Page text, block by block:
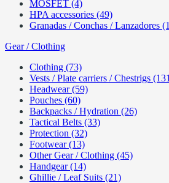
MOSFET (4)
HPA accessories (49)
Granadas / Conchas / Lanzadores
Gear / Clothing
Clothing (73)
Vests / Plate carriers / Chestrigs
Headwear (59)
Pouches (60)
Backpacks / Hydration (26)
Tactical Belts (33)
Protection (32)
Footwear (13)
Other Gear / Clothing (45)
Handgear (14)
Ghillie / Leaf Suits (21)